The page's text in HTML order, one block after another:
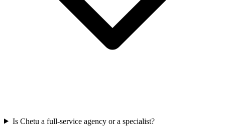
Is Chetu a full-service agency or a specialist?